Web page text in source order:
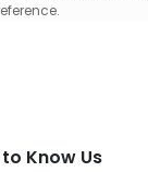
Know Us